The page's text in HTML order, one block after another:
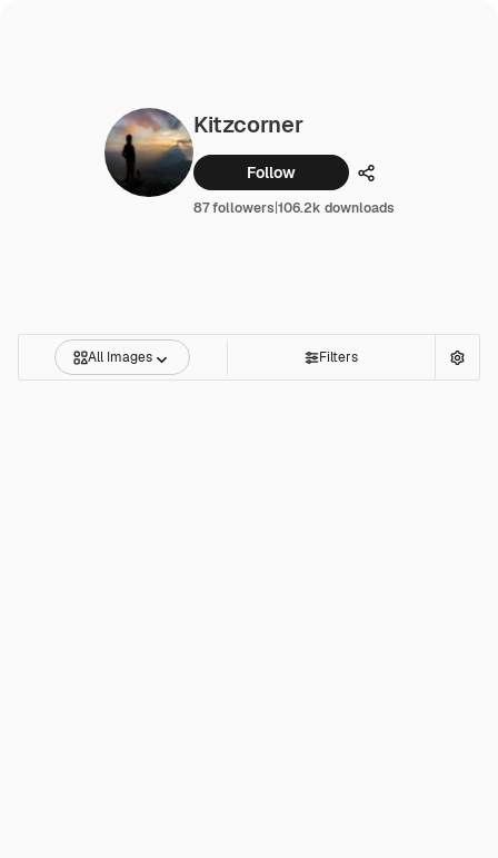
Kitzcorner
Follow Share
87 followers|106.2k downloads
All Images Filters